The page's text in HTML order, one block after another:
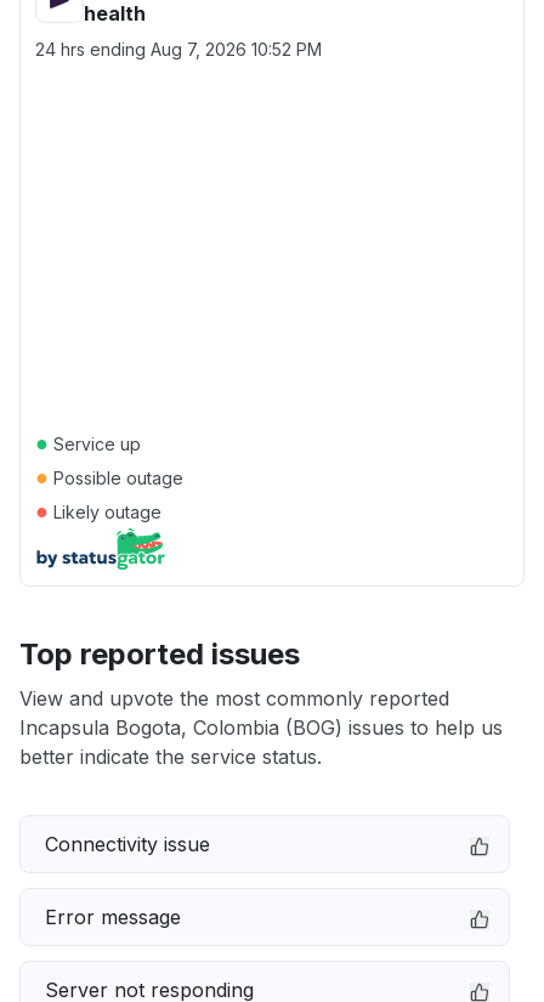
health
24 hrs ending Aug 7, 2026 10:52 PM
● Service up
● Possible outage
● Likely outage
Top reported issues
View and upvote the most commonly reported
Incapsula Bogota, Colombia (BOG) issues to help us
better indicate the service status.
Connectivity issue
Error message
Server not responding